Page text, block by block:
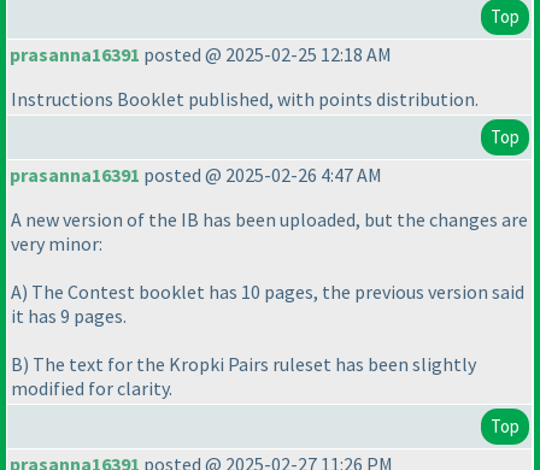
Top
prasanna16391 posted @ 2025-02-25 12:18 AM
Instructions Booklet published, with points distribution.
Top
prasanna16391 posted @ 2025-02-26 4:47 AM
A new version of the IB has been uploaded, but the changes are
very minor:
A) The Contest booklet has 10 pages, the previous version said
it has 9 pages.
B) The text for the Kropki Pairs ruleset has been slightly
modified for clarity.
Top
prasanna16391 posted @ 2025-02-27 11:26 PM